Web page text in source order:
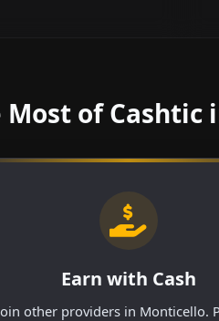
Most of Cashtic
Earn with Cash
other providers in Monticello.